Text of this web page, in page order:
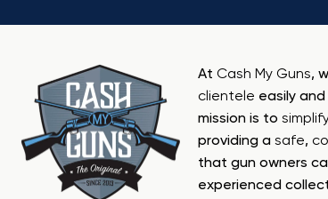
At Cash My Guns,
clientele easily
mission is to
providing a safe,
that gun owners
experienced